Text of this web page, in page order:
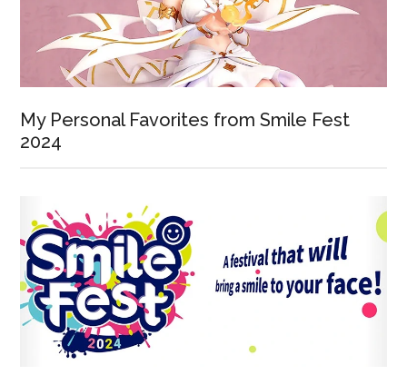
My Personal Favorites from Smile Fest
2024